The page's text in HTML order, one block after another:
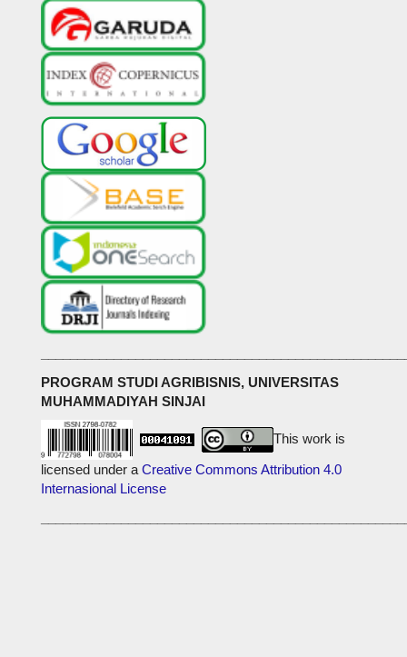
PROGRAM STUDI AGRIBISNIS, UNIVERSITAS
MUHAMMADIYAH SINJAI
This work is
licensed under aCreative Commons Attribution 4.0
Internasional License